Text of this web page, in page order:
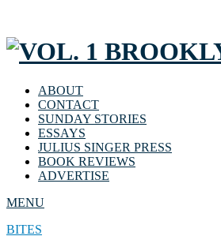
ABOUT
CONTACT
SUNDAY STORIES
ESSAYS
JULIUS SINGER PRESS
BOOK REVIEWS
ADVERTISE
MENU
BITES